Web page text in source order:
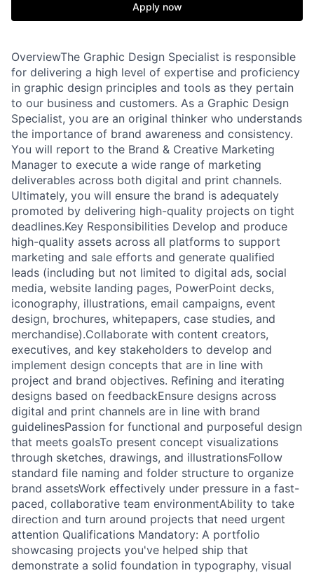
Apply now
OverviewThe Graphic Design Specialist is responsible
for delivering a high level of expertise and proficiency
in graphic design principles and tools as they pertain
to our business and customers. As a Graphic Design
Specialist, you are an original thinker who understands
the importance of brand awareness and consistency.
You will report to the Brand & Creative Marketing
Manager to execute a wide range of marketing
deliverables across both digital and print channels.
Ultimately, you will ensure the brand is adequately
promoted by delivering high-quality projects on tight
deadlines.Key Responsibilities Develop and produce
high-quality assets across all platforms to support
marketing and sale efforts and generate qualified
leads (including but not limited to digital ads, social
media, website landing pages, PowerPoint decks,
iconography, illustrations, email campaigns, event
design, brochures, whitepapers, case studies, and
merchandise).Collaborate with content creators,
executives, and key stakeholders to develop and
implement design concepts that are in line with
project and brand objectives. Refining and iterating
designs based on feedbackEnsure designs across
digital and print channels are in line with brand
guidelinesPassion for functional and purposeful design
that meets goalsTo present concept visualizations
through sketches, drawings, and illustrationsFollow
standard file naming and folder structure to organize
brand assetsWork effectively under pressure in a fast-
paced, collaborative team environmentAbility to take
direction and turn around projects that need urgent
attention Qualifications Mandatory: A portfolio
showcasing projects you've helped ship that
demonstrate a solid foundation in typography, visual